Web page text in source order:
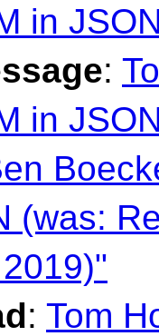
in
:
in
(was:
: Tom